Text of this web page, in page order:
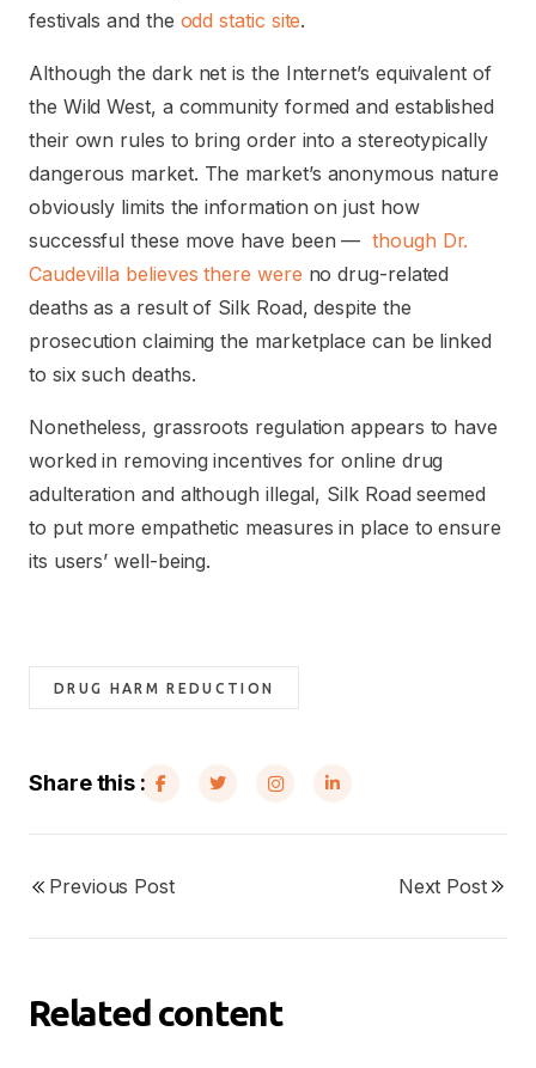
festivals and the odd static site.
Although the dark net is the Internet’s equivalent of
the Wild West, a community formed and established
their own rules to bring order into a stereotypically
dangerous market. The market’s anonymous nature
obviously limits the information on just how
successful these move have been —though Dr.
Caudevilla believes there were no drug-related
deaths as a result of Silk Road, despite the
prosecution claiming the marketplace can be linked
to six such deaths.
Nonetheless, grassroots regulation appears to have
worked in removing incentives for online drug
adulteration and although illegal, Silk Road seemed
to put more empathetic measures in place to ensure
its users’ well-being.
DRUG HARM REDUCTION
Share this :
Previous Post Next Post
Related content